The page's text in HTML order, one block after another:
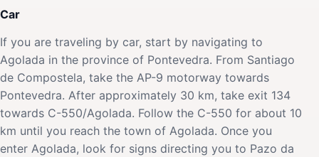
Car
If you are traveling by car, start by navigating to
Agolada in the province of Pontevedra. From Santiago
de Compostela, take the AP-9 motorway towards
Pontevedra. After approximately 30 km, take exit 134
towards C-550/Agolada. Follow the C-550 for about 10
km until you reach the town of Agolada. Once you
enter Agolada, look for signs directing you to Pazo da